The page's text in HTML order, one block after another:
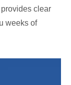
clear
weeks of